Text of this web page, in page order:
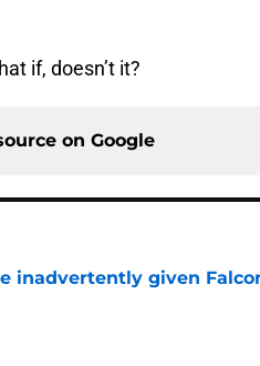
if, doesn’t it?
on Google
inadvertently given
Date